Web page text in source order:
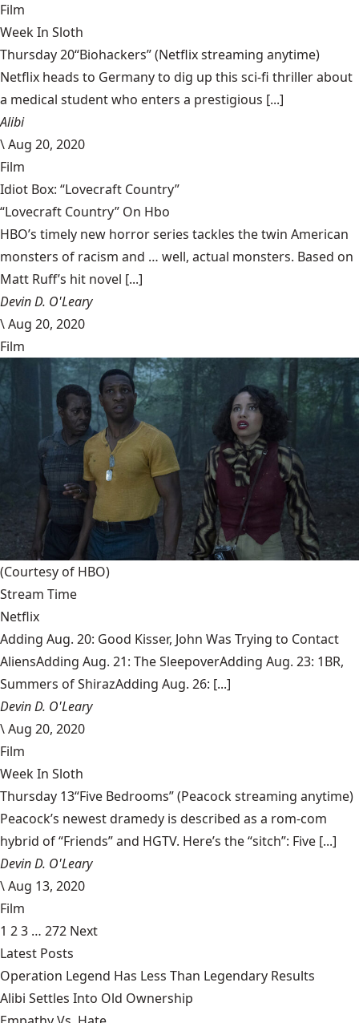
Film
Week In Sloth
Thursday 20“Biohackers” (Netflix streaming anytime)
Netflix heads to Germany to dig up this sci-fi thriller about
a medical student who enters a prestigious [...]
Alibi
\Aug 20, 2020
Film
Idiot Box: “Lovecraft Country”
“Lovecraft Country” On Hbo
HBO’s timely new horror series tackles the twin American
monsters of racism and … well, actual monsters. Based on
Matt Ruff’s hit novel [...]
Devin D. O'Leary
\Aug 20, 2020
Film
(Courtesy of HBO)
Stream Time
Netflix
Adding Aug. 20: Good Kisser, John Was Trying to Contact
AliensAdding Aug. 21: The SleepoverAdding Aug. 23: 1BR,
Summers of ShirazAdding Aug. 26: [...]
Devin D. O'Leary
\Aug 20, 2020
Film
Week In Sloth
Thursday 13“Five Bedrooms” (Peacock streaming anytime)
Peacock’s newest dramedy is described as a rom-com
hybrid of “Friends” and HGTV. Here’s the “sitch”: Five [...]
Devin D. O'Leary
\Aug 13, 2020
Film
1 23 … 272 Next
Latest Posts
Operation Legend Has Less Than Legendary Results
Alibi Settles Into Old Ownership